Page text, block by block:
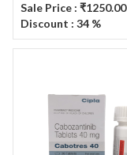
Sale Price : ₹1250.00
Discount : 34 %